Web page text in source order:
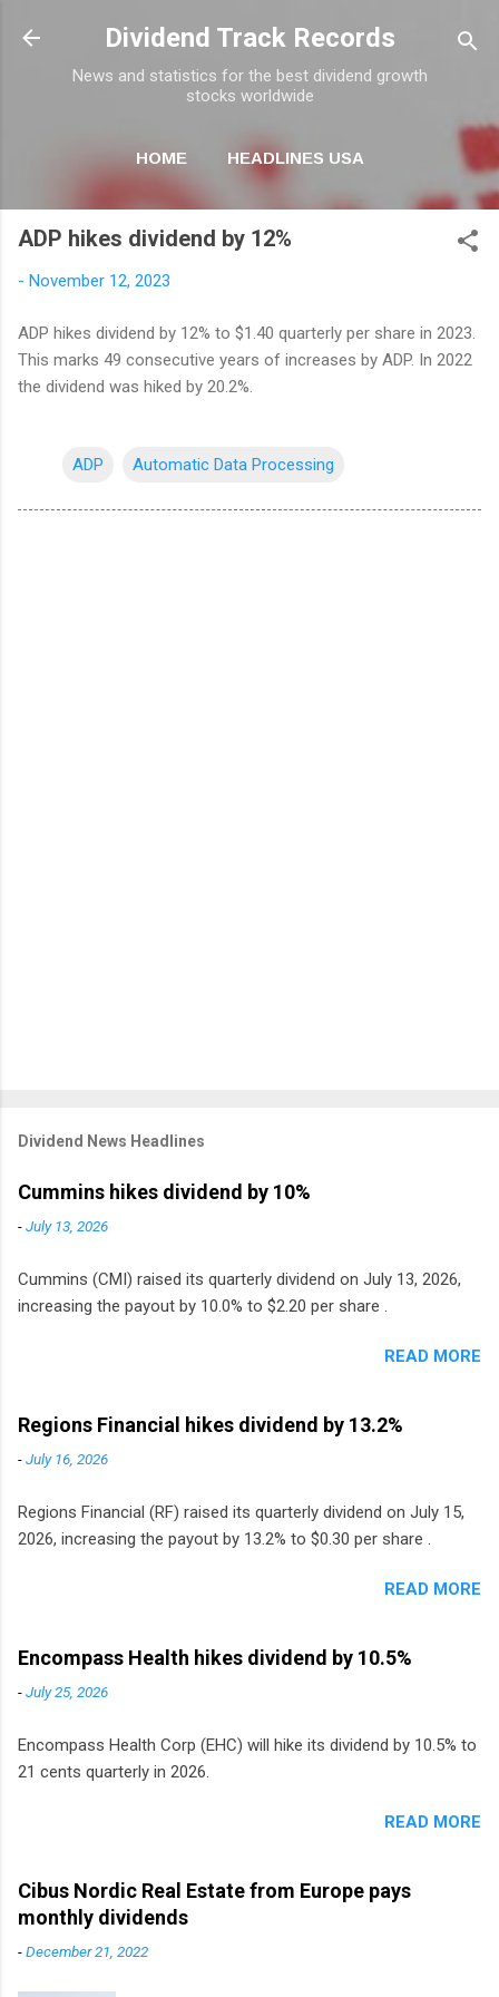
Skip to main content
Dividend Track Records
News and statistics for the best dividend growth
stocks worldwide
HOME HEADLINES USA
NEWSLETTER
ADP hikes dividend by 12%
- November 12, 2023
ADP hikes dividend by 12% to $1.40 quarterly per share in 2023.
This marks 49 consecutive years of increases by ADP. In 2022
the dividend was hiked by 20.2%.
ADP Automatic Data Processing
Dividend News Headlines
Cummins hikes dividend by 10%
-July 13, 2026
Cummins (CMI) raised its quarterly dividend on July 13, 2026,
increasing the payout by 10.0% to $2.20 per share .
READ MORE
Regions Financial hikes dividend by 13.2%
-July 16, 2026
Regions Financial (RF) raised its quarterly dividend on July 15,
2026, increasing the payout by 13.2% to $0.30 per share .
READ MORE
Encompass Health hikes dividend by 10.5%
-July 25, 2026
Encompass Health Corp (EHC) will hike its dividend by 10.5% to
21 cents quarterly in 2026.
READ MORE
Cibus Nordic Real Estate from Europe pays
monthly dividends
-December 21, 2022